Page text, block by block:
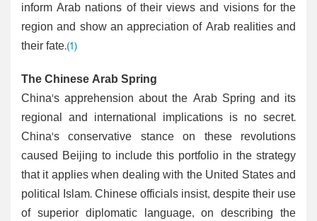
inform Arab nations of their views and visions for the
region and show an appreciation of Arab realities and
their fate.(1)
The Chinese Arab Spring
China's apprehension about the Arab Spring and its
regional and international implications is no secret.
China's conservative stance on these revolutions
caused Beijing to include this portfolio in the strategy
that it applies when dealing with the United States and
political Islam. Chinese officials insist, despite their use
of superior diplomatic language, on describing the